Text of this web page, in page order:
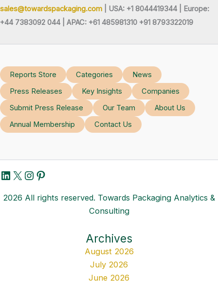
sales@towardspackaging.com | USA: +1 8044419344 |
Europe:
+44 7383092 044 | APAC: +61 485981310 +91 8793322019
Reports Store Categories
News
Press Releases
Key Insights
Companies
Submit Press Release
Our Team
About Us
Annual Membership
Contact Us
LinkedIn
X Instagram
Pinterest
2026 All rights reserved. Towards Packaging Analytics &
Consulting
Archives
August 2026
July 2026
June 2026